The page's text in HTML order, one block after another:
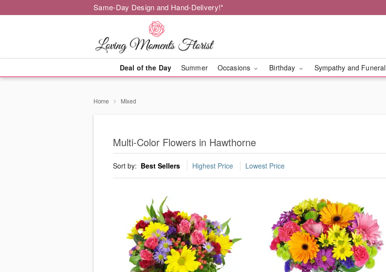
Same-Day Design and Hand-Delivery!*
Deal of the Day Summer Occasions Birthday Sympathy and Funeral
Home Mixed
Multi-Color Flowers in Hawthorne
Sort by: Best Sellers Highest Price Lowest Price